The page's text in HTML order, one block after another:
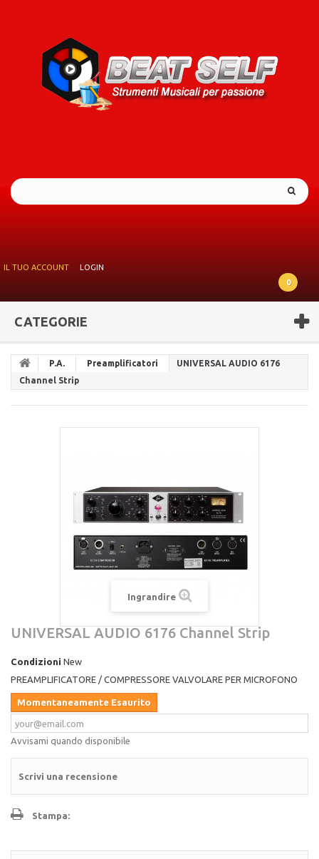
IL TUO ACCOUNT
LOGIN
0
CATEGORIE
P.A. Preamplificatori
UNIVERSAL AUDIO 6176
Channel Strip
Ingrandire
UNIVERSAL AUDIO 6176 Channel Strip
Condizioni New
PREAMPLIFICATORE / COMPRESSORE VALVOLARE PER MICROFONO
Momentaneamente Esaurito
Avvisami quando disponibile
Scrivi una recensione
Stampa: